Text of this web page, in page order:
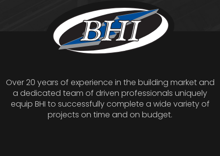
Over 20 years of experience in the building market and
a dedicated team of driven professionals uniquely
equip BHI to successfully complete a wide variety of
projects on time and on budget.